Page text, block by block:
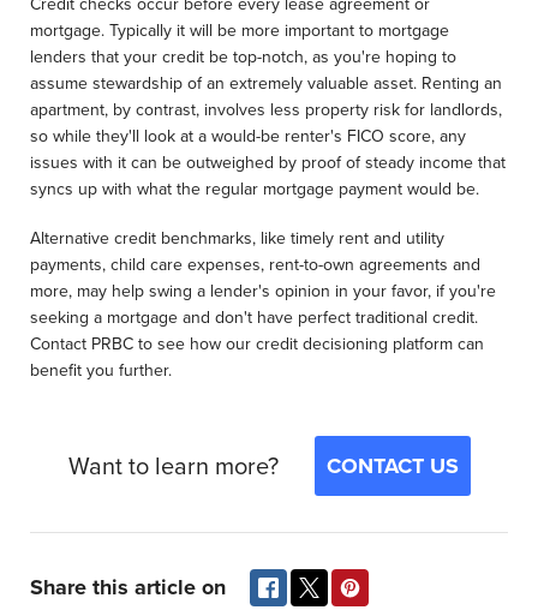
mortgage. Typically it will be more important to mortgage
lenders that your credit be top-notch, as you're hoping to
assume stewardship of an extremely valuable asset. Renting an
apartment, by contrast, involves less property risk for landlords,
so while they'll look at a would-be renter's FICO score, any
issues with it can be outweighed by proof of steady income that
syncs up with what the regular mortgage payment would be.
Alternative credit benchmarks, like timely rent and utility
payments, child care expenses, rent-to-own agreements and
more, may help swing a lender's opinion in your favor, if you're
seeking a mortgage and don't have perfect traditional credit.
Contact PRBC to see how our credit decisioning platform can
benefit you further.
Want to learn more? CONTACT US
Share this article on